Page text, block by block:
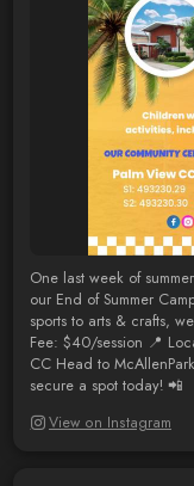
One last week of
our End of Summer
sports to arts & crafts,
Fee: $40/session 📍
CC Head to
secure a spot today! 📲
View on Instagram